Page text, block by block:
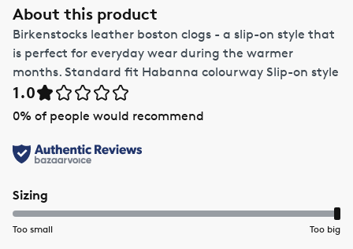
About this product
Birkenstocks leather boston clogs - a slip-on style that
is perfect for everyday wear during the warmer
months. Standard fit Habanna colourway Slip-on style
1.0
0% of people would recommend
Sizing
Too small Too big